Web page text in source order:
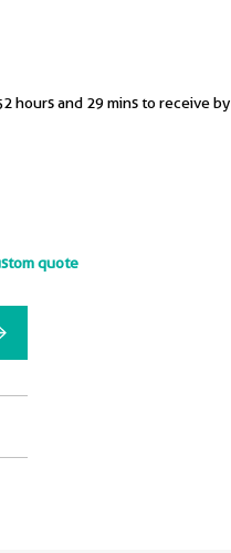
hours and 29 mins to receive by
quote